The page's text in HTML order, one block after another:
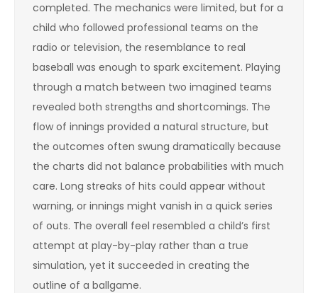
completed. The mechanics were limited, but for a
child who followed professional teams on the
radio or television, the resemblance to real
baseball was enough to spark excitement. Playing
through a match between two imagined teams
revealed both strengths and shortcomings. The
flow of innings provided a natural structure, but
the outcomes often swung dramatically because
the charts did not balance probabilities with much
care. Long streaks of hits could appear without
warning, or innings might vanish in a quick series
of outs. The overall feel resembled a child’s first
attempt at play-by-play rather than a true
simulation, yet it succeeded in creating the
outline of a ballgame.